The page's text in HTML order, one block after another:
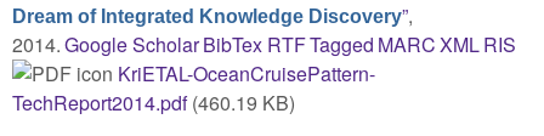
Dream of Integrated Knowledge Discovery”,
2014.Google ScholarBibTex RTFTagged MARCXMLRIS
KriETAL-OceanCruisePattern-
TechReport2014.pdf(460.19 KB)